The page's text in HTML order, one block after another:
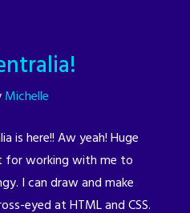
Michelle
is here!! Aw yeah! Huge
working with me to
I can draw and make
eyed at HTML and CSS.